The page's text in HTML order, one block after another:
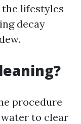
the lifestyles
decay
procedure
to clear